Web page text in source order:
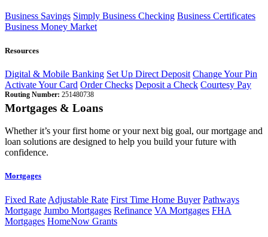
Business Savings Simply Business Checking Business Certificates
Business Money Market
Resources
Digital & Mobile Banking Set Up Direct Deposit Change Your Pin
Activate Your Card Order Checks Deposit a Check Courtesy Pay
Routing Number: 251480738
Mortgages & Loans
Whether it’s your first home or your next big goal, our mortgage and
loan solutions are designed to help you build your future with
confidence.
Mortgages
Fixed Rate Adjustable Rate First Time Home Buyer Pathways
Mortgage Jumbo Mortgages Refinance VA Mortgages FHA
Mortgages HomeNow Grants